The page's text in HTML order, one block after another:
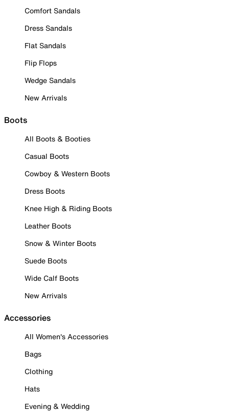
Comfort Sandals
Dress Sandals
Flat Sandals
Flip Flops
Wedge Sandals
New Arrivals
Boots
All Boots & Booties
Casual Boots
Cowboy & Western Boots
Dress Boots
Knee High & Riding Boots
Leather Boots
Snow & Winter Boots
Suede Boots
Wide Calf Boots
New Arrivals
Accessories
All Women's Accessories
Bags
Clothing
Hats
Evening & Wedding